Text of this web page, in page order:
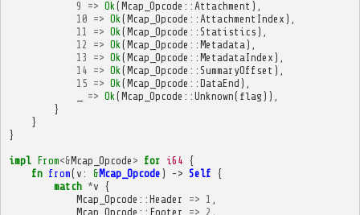
9
=> Ok (Mcap_Opcode :: Attachment ),
10 => Ok (Mcap_Opcode :: AttachmentIndex ),
11
=> Ok (Mcap_Opcode :: Statistics ),
12
=> Ok (Mcap_Opcode :: Metadata ),
13
=> Ok (Mcap_Opcode :: MetadataIndex ),
14 => Ok (Mcap_Opcode :: SummaryOffset ),
15 => Ok (Mcap_Opcode :: DataEnd ),
=> Ok (Mcap_Opcode :: Unknown( flag )),
}
}
}
impl From<&Mcap_Opcode > for i64 {
fn from( v : &Mcap_Opcode ) -> Self {
match *v {
Mcap_Opcode :: Header => 1
Mcap_Opcode :: Footer => 2